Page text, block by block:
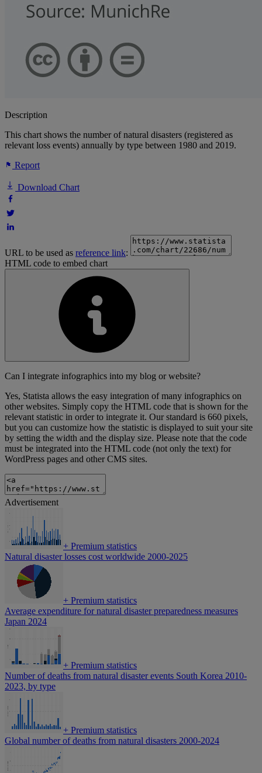
Description
This chart shows the number of natural disasters (registered as
relevant loss events) annually by type between 1980 and 2019.
Report
Download Chart
URL to be used as reference link:
HTML code to embed chart
Can I integrate infographics into my blog or website?
Yes, Statista allows the easy integration of many infographics on
other websites. Simply copy the HTML code that is shown for the
relevant statistic in order to integrate it. Our standard is 660 pixels,
but you can customize how the statistic is displayed to suit your site
by setting the width and the display size. Please note that the code
must be integrated into the HTML code (not only the text) for
WordPress pages and other CMS sites.
Advertisement
+ Premium statistics
Natural disaster losses cost worldwide 2000-2025
+ Premium statistics
Average expenditure for natural disaster preparedness measures
Japan 2024
+ Premium statistics
Number of deaths from natural disaster events South Korea 2010-
2023, by type
+ Premium statistics
Global number of deaths from natural disasters 2000-2024